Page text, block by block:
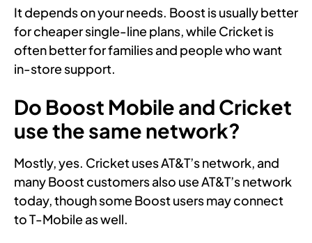
It depends on your needs. Boost is usually better
for cheaper single-line plans, while Cricket is
often better for families and people who want
in-store support.
Do Boost Mobile and Cricket
use the same network?
Mostly, yes. Cricket uses AT&T’s network, and
many Boost customers also use AT&T’s network
today, though some Boost users may connect
to T-Mobile as well.